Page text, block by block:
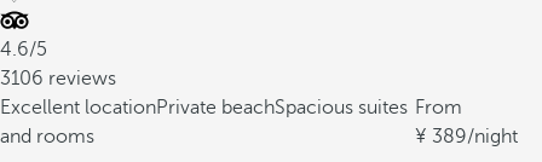
4.6/5
3106 reviews
Excellent locationPrivate beachSpacious suites
and rooms
From
389/night